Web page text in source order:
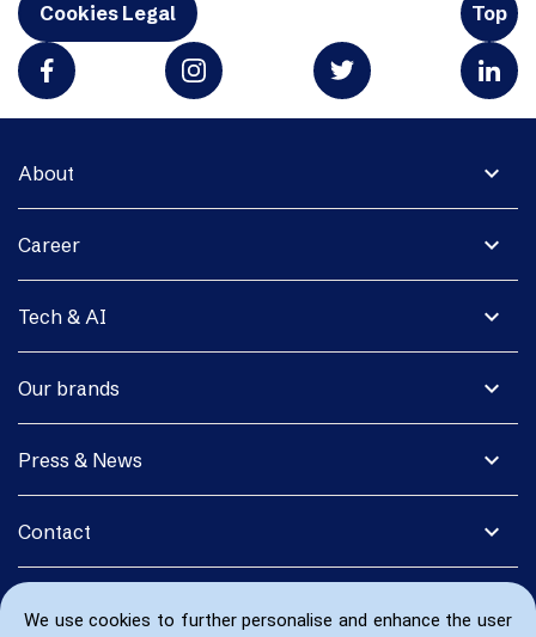
We use cookies to further personalise and enhance the user
Cookies Legal Top
expand_more
About
expand_more
Career
expand_more
Tech & AI
expand_more
Our brands
expand_more
Press & News
expand_more
Contact